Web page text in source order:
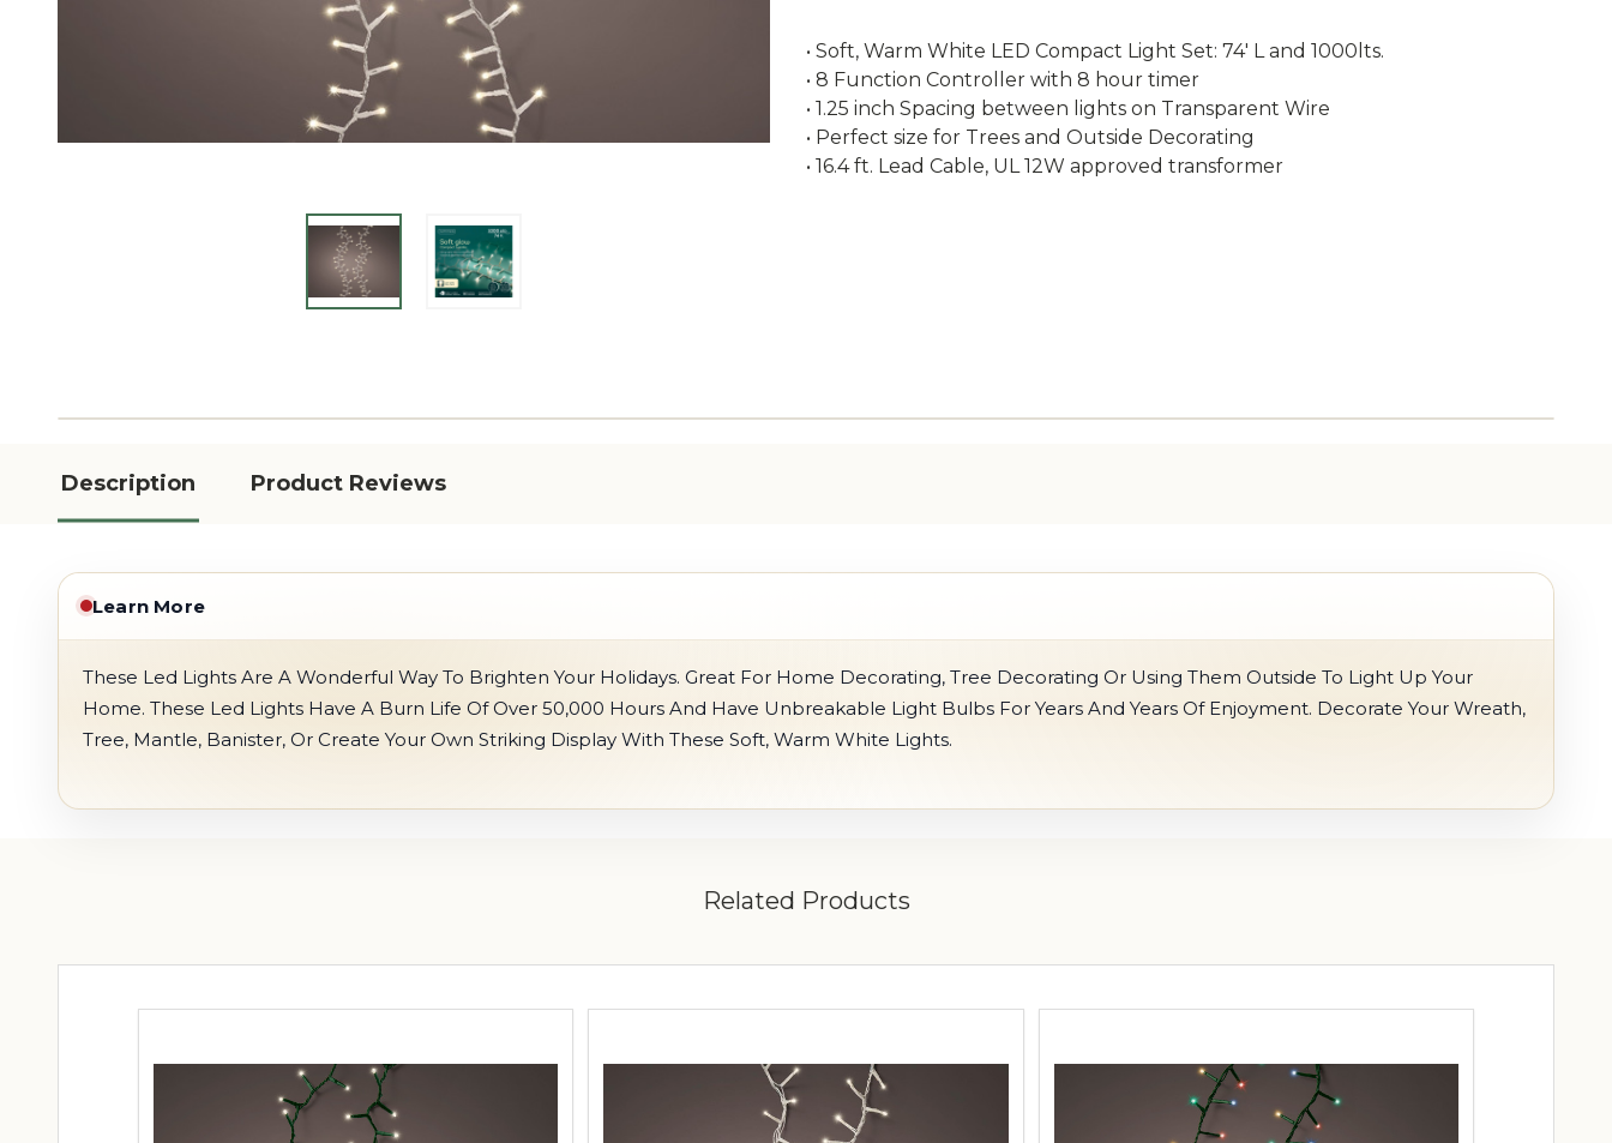
• Soft, Warm White LED Compact Light Set: 74' L and 1000lts.
• 8 Function Controller with 8 hour timer
• 1.25 inch Spacing between lights on Transparent Wire
• Perfect size for Trees and Outside Decorating
• 16.4 ft. Lead Cable, UL 12W approved transformer
Description Product Reviews
Learn More
These Led Lights Are A Wonderful Way To Brighten Your Holidays. Great For Home Decorating, Tree Decorating Or Using Them Outside To Light Up Your
Home. These Led Lights Have A Burn Life Of Over 50,000 Hours And Have Unbreakable Light Bulbs For Years And Years Of Enjoyment. Decorate Your Wreath,
Tree, Mantle, Banister, Or Create Your Own Striking Display With These Soft, Warm White Lights.
Related Products